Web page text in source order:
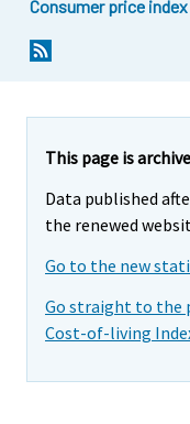
Consumer price index
This page is
Data published
the renewed
Go to the new
Go straight to the
Cost-of-living